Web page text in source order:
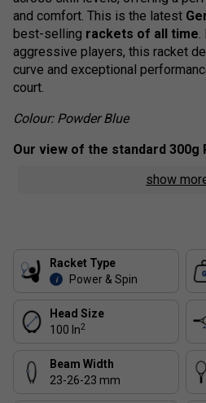
and comfort. This is the latest
best-selling rackets of all time.
aggressive players, this racket
curve and exceptional
court.
Colour: Powder Blue
Our view of the standard 300g
The 300g weight and the 100
frames of this classic racket.
Lower RA Stiffness:
NF² Tech: Features flax
show
Racket Type
i Power & Spin
Head Size
100 In2
Beam Width
23-26-23 mm